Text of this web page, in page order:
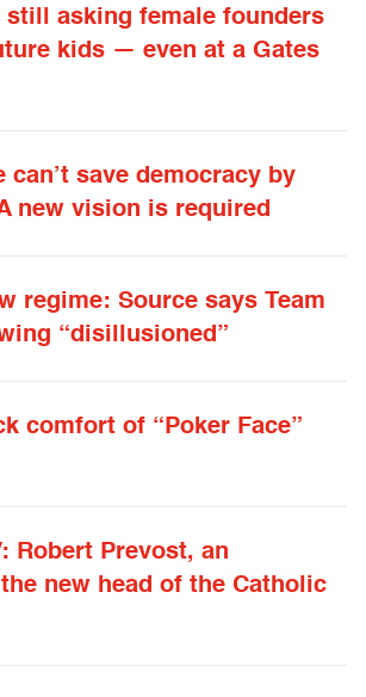
still asking female founders
kids — even at a Gates
can’t save democracy by
new vision is required
regime: Source says Team
“disillusioned”
comfort of “Poker Face”
Robert Prevost, an
new head of the Catholic